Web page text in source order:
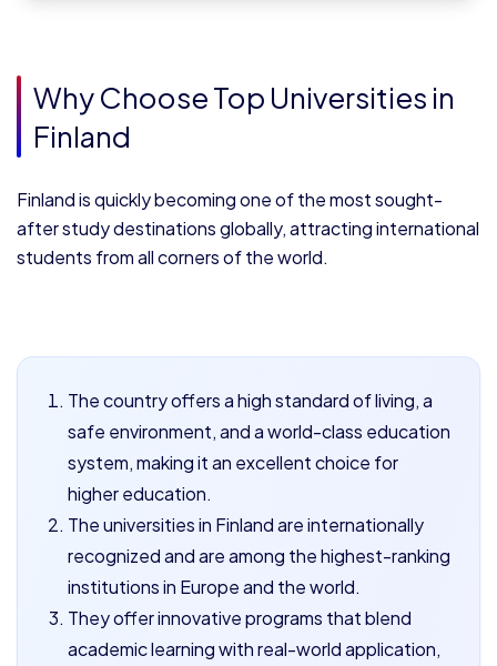
Why Choose Top Universities in
Finland
Finland is quickly becoming one of the most sought-
after study destinations globally, attracting international
students from all corners of the world.
The country offers a high standard of living, a
safe environment, and a world-class education
system, making it an excellent choice for
higher education.
The universities in Finland are internationally
recognized and are among the highest-ranking
institutions in Europe and the world.
They offer innovative programs that blend
academic learning with real-world application,